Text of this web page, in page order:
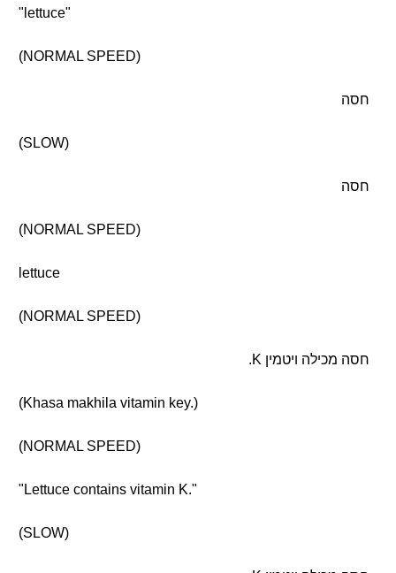
"lettuce"
(NORMAL SPEED)
חסה
(SLOW)
חסה
(NORMAL SPEED)
lettuce
(NORMAL SPEED)
חסה מכילה ויטמין K.
(Khasa makhila vitamin key.)
(NORMAL SPEED)
"Lettuce contains vitamin K."
(SLOW)